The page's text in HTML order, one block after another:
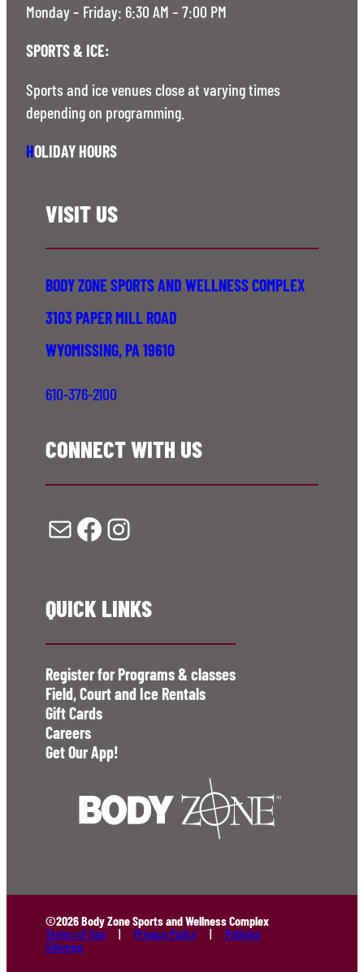
Monday – Friday: 6:30 AM – 7:00 PM
SPORTS & ICE:
Sports and ice venues close at varying times
depending on programming.
HOLIDAY HOURS
VISIT US
BODY ZONE SPORTS AND WELLNESS COMPLEX
3103 PAPER MILL ROAD
WYOMISSING, PA 19610
610-376-2100
CONNECT WITH US
Mail Facebook Instagram
QUICK LINKS
Register for Programs & classes
Field, Court and Ice Rentals
Gift Cards
Careers
Get Our App!
©2026 Body Zone Sports and Wellness Complex
Terms of Use
Privacy Policy
Policies
Sitemap